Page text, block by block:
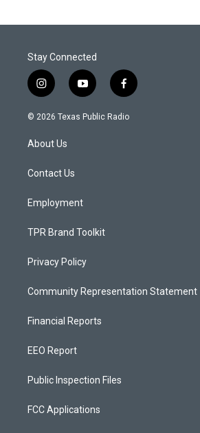
Stay Connected
i
n
s
a
g
a
y
o
u
f
a
c
© 2026 Texas Public Radio
About Us
Contact Us
Employment
TPR Brand Toolkit
Privacy Policy
Community Representation Statement
Financial Reports
EEO Report
Public Inspection Files
FCC Applications